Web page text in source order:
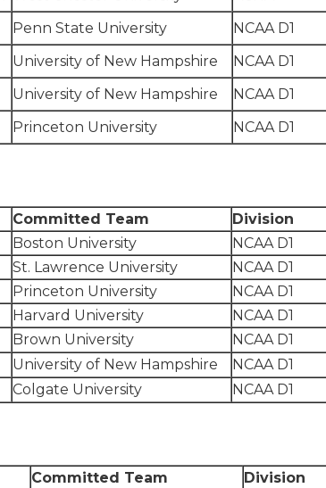
Penn State University NCAA D1
University of New Hampshire NCAA D1
University of New Hampshire NCAA D1
Princeton University NCAA D1
Committed Team Division
Boston University NCAA D1
St. Lawrence University NCAA D1
Princeton University NCAA D1
Harvard University NCAA D1
Brown University NCAA D1
University of New Hampshire NCAA D1
Colgate University NCAA D1
Committed Team Division